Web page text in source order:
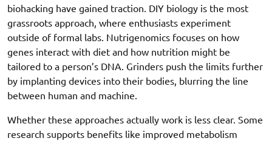
biohacking have gained traction. DIY biology is the most
grassroots approach, where enthusiasts experiment
outside of formal labs. Nutrigenomics focuses on how
genes interact with diet and how nutrition might be
tailored to a person’s DNA. Grinders push the limits further
by implanting devices into their bodies, blurring the line
between human and machine.
Whether these approaches actually work is less clear. Some
research supports benefits like improved metabolism